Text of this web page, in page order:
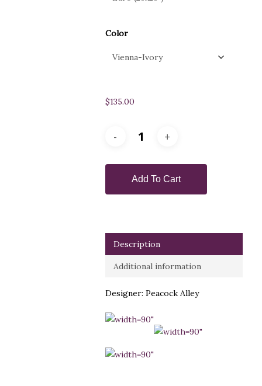
Color
$135.00
Add To Cart
Description
Additional information
Designer: Peacock Alley